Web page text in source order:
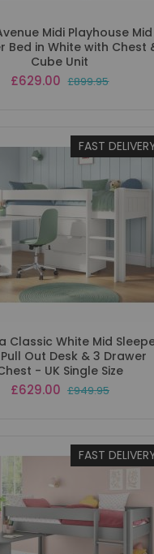
Midi Playhouse Mid
Bed in White with Chest
Cube Unit
Special
£629.00 £899.95
FAST
Classic White Mid
Out Desk & 3 Drawer
- UK Single Size
Special
£629.00 £949.95
FAST